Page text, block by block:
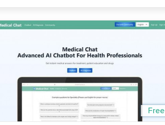
Free